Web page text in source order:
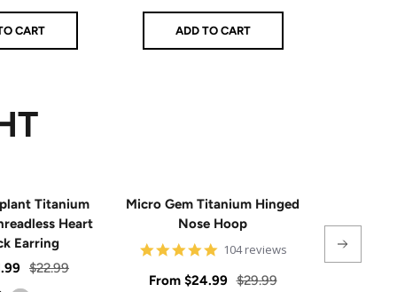
price
CART
price
price
ADD TO CART
Titanium
Heart
Earring
Regular
$22.99
Micro Gem Titanium Hinged
Nose Hoop
4.9
rating
104 reviews
Sale
From $24.99 Regular
$29.99